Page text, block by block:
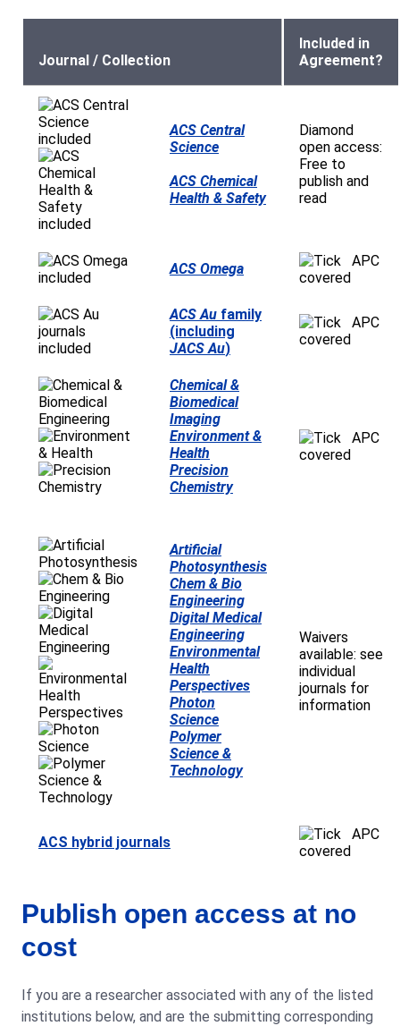
Journal / Collection
Included in
Agreement?
ACS Central
Science
ACS Chemical
Health & Safety
Diamond
open access:
Free to
publish and
read
ACS Omega
APC
covered
ACS Au family
(including
JACS Au)
APC
covered
Chemical &
Biomedical
Imaging
Environment &
Health
Precision
Chemistry
APC
covered
Artificial
Photosynthesis
Chem & Bio
Engineering
Digital Medical
Engineering
Environmental
Health
Perspectives
Photon
Science
Polymer
Science &
Technology
Waivers
available: see
individual
journals for
information
ACS hybrid journals
APC
covered
Publish open access at no
cost
If you are a researcher associated with any of the listed
institutions below, and are the submitting corresponding